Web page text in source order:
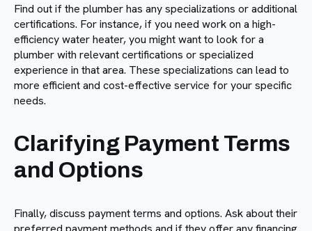
Find out if the plumber has any specializations or additional
certifications. For instance, if you need work on a high-
efficiency water heater, you might want to look for a
plumber with relevant certifications or specialized
experience in that area. These specializations can lead to
more efficient and cost-effective service for your specific
needs.
Clarifying Payment Terms
and Options
Finally, discuss payment terms and options. Ask about their